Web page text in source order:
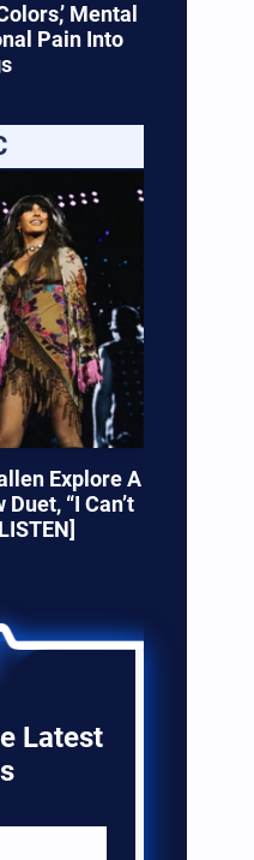
Mental
Pain Into
Explore A
“I Can’t
Latest